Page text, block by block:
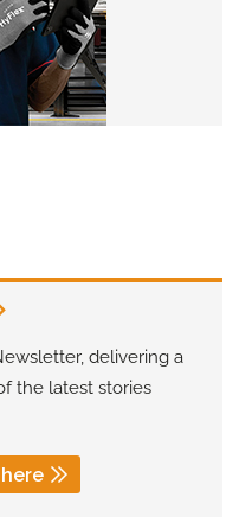
delivering a
the latest stories